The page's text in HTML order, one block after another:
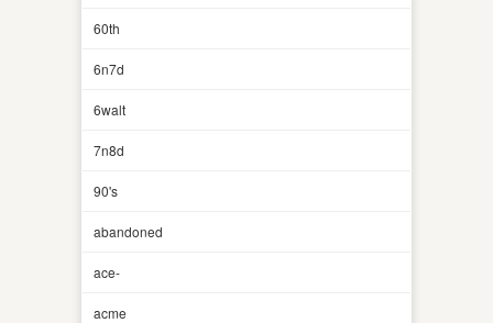
60th
6n7d
6walt
7n8d
90's
abandoned
ace-
acme